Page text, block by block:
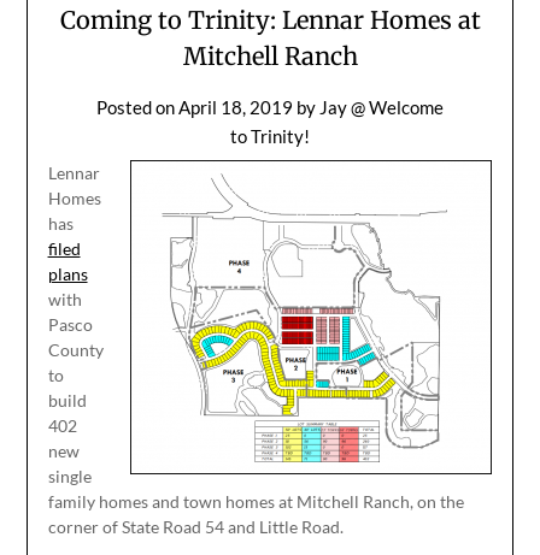
Coming to Trinity: Lennar Homes at
Mitchell Ranch
Posted onApril 18, 2019 by Jay @ Welcome
to Trinity!
Lennar
Homes
has
filed
plans
with
Pasco
County
to
build
402
new
single
family homes and town homes at Mitchell Ranch, on the
corner of State Road 54 and Little Road.